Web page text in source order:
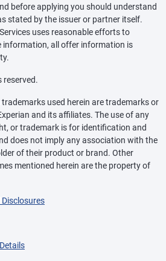
before applying you should understand
stated by the issuer or partner itself.
uses reasonable efforts to
information, all offer information is
reserved.
used herein are trademarks or
and its affiliates. The use of any
or trademark is for identification and
does not imply any association with the
of their product or brand. Other
mentioned herein are the property of